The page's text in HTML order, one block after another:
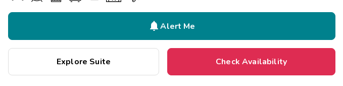
Alert Me
Explore Suite Check Availability